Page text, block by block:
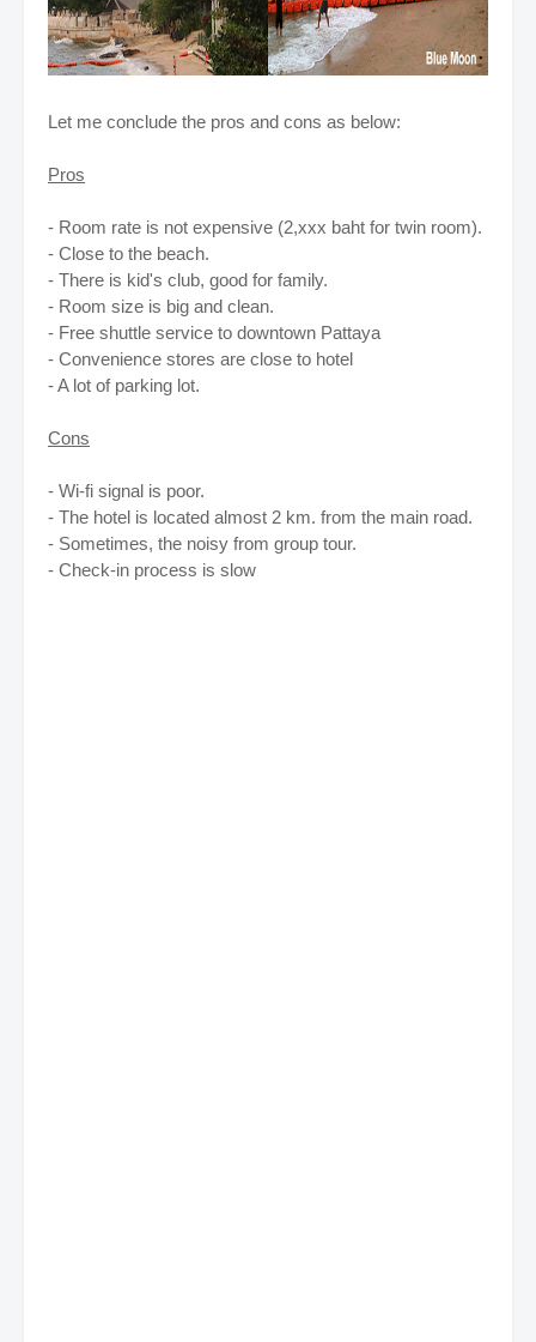
Let me conclude the pros and cons as below:
Pros
- Room rate is not expensive (2,xxx baht for twin room).
- Close to the beach.
- There is kid's club, good for family.
- Room size is big and clean.
- Free shuttle service to downtown Pattaya
- Convenience stores are close to hotel
- A lot of parking lot.
Cons
- Wi-fi signal is poor.
- The hotel is located almost 2 km. from the main road.
- Sometimes, the noisy from group tour.
- Check-in process is slow